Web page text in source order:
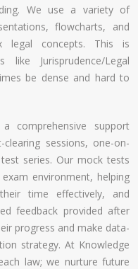
We use a variety of
flowcharts, and
legal concepts. This is
Jurisprudence/Legal
be dense and hard to
comprehensive support
sessions, one-on-
series. Our mock tests
environment, helping
time effectively, and
feedback provided after
progress and make data-
strategy. At Knowledge
law; we nurture future